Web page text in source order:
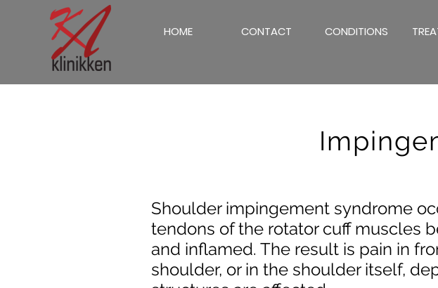
HOME CONTACT CONDITIONS
Shoulder impingement syndrome
tendons of the rotator cuff muscles
and inflamed. The result is pain in
shoulder, or in the shoulder itself,